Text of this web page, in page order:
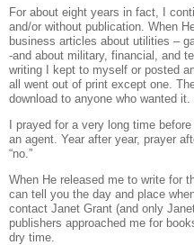
For about eight years in fact, I
and/or without publication. When
business articles about utilities –
-and about military, financial, and
writing I kept to myself or posted
all went out of print except one.
download to anyone who wanted it.
I prayed for a very long time
an agent. Year after year, prayer
“no.”
When He released me to write for
can tell you the day and place
contact Janet Grant (and only
publishers approached me for
dry time.